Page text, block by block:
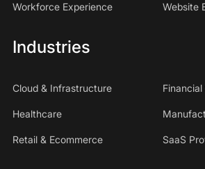
Workforce Experience Website
Industries
Cloud & Infrastructure
Healthcare
Retail & Ecommerce SaaS